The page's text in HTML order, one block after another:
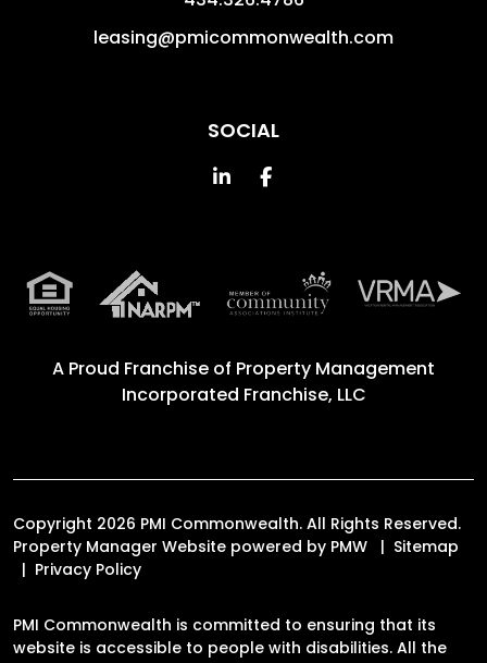
leasing@pmicommonwealth.com
SOCIAL
Linked InFacebook
A Proud Franchise of Property Management
Incorporated Franchise, LLC
Copyright 2026 PMI Commonwealth. All Rights Reserved.
Property Manager Website powered by PMW
Sitemap
Privacy Policy
PMI Commonwealth is committed to ensuring that its
website is accessible to people with disabilities. All the